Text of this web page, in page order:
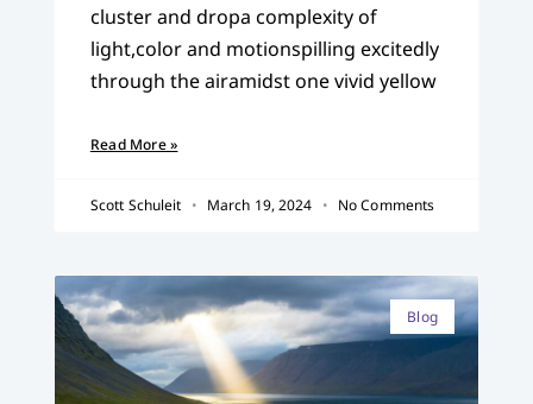
cluster and dropa complexity of
light,color and motionspilling excitedly
through the airamidst one vivid yellow
Read More »
Scott Schuleit March 19, 2024 No Comments
Blog